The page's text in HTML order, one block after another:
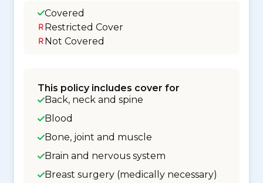
Covered
Restricted Cover
Not Covered
This policy includes cover for
Back, neck and spine
Blood
Bone, joint and muscle
Brain and nervous system
Breast surgery (medically necessary)